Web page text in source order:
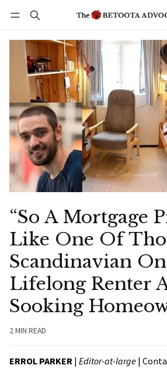
“So A Mortgage
Like One Of
Scandinavian
Lifelong Renter
Sooking
2 MIN READ
ERROL PARKER | Editor-at-large |